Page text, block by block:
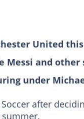
United
Messi and other
under
after